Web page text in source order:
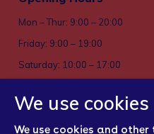
We use cookies
We use cookies and
Mon – Thur: 9:00 – 20:00
Friday: 9:00 – 19:00
Saturday: 10:00 – 17:00